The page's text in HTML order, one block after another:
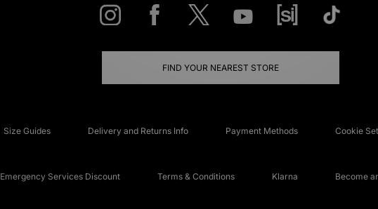
FIND YOUR NEAREST STORE
Size Guides Delivery and Returns Info Payment Methods Cookie
Emergency Services Discount Terms & Conditions Klarna Become